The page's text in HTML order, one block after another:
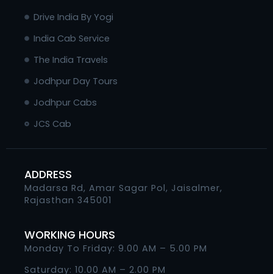
Drive India By Yogi
India Cab Service
The India Travels
Jodhpur Day Tours
Jodhpur Cabs
JCS Cab
ADDRESS
Madarsa Rd, Amar Sagar Pol, Jaisalmer,
Rajasthan 345001
WORKING HOURS
Monday To Friday: 9.00 AM – 5.00 PM
Saturday: 10.00 AM – 2.00 PM